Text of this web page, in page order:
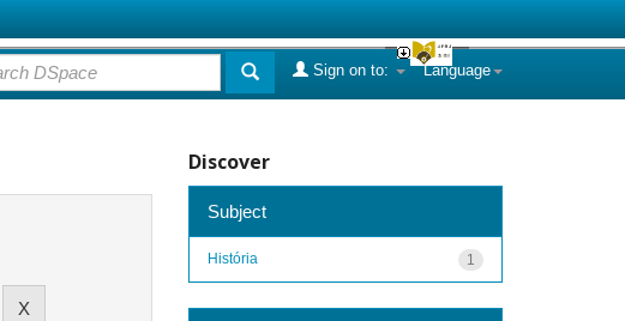
Language
Sign on to:
Discover
Subject
1
História